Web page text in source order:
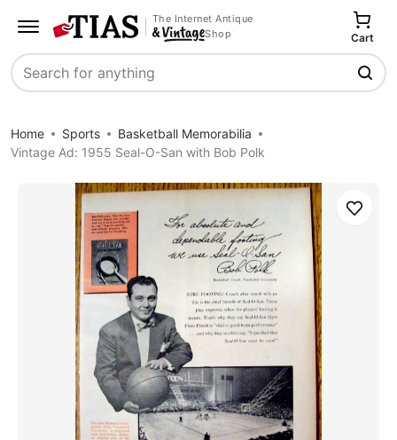
The Internet Antique
Shop
Search
Cart
Home Sports
Basketball Memorabilia
Vintage Ad: 1955 Seal-O-San with Bob Polk
Save